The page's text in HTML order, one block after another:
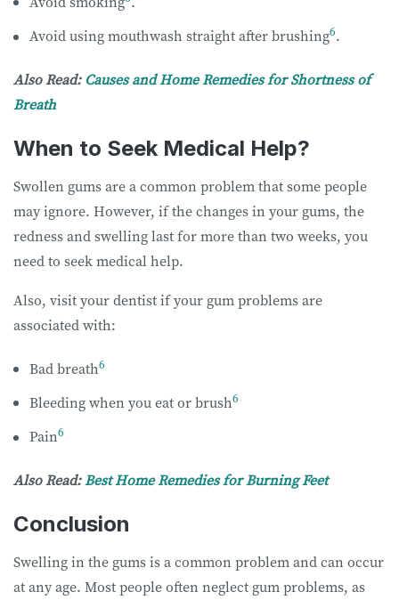
Avoid using mouthwash straight after brushing6.
Also Read: Causes and Home Remedies for Shortness of
Breath
When to Seek Medical Help?
Swollen gums are a common problem that some people
may ignore. However, if the changes in your gums, the
redness and swelling last for more than two weeks, you
need to seek medical help.
Also, visit your dentist if your gum problems are
associated with:
Bad breath6
Bleeding when you eat or brush6
Pain6
Also Read:Best Home Remedies for Burning Feet
Conclusion
Swelling in the gums is a common problem and can occur
at any age. Most people often neglect gum problems, as